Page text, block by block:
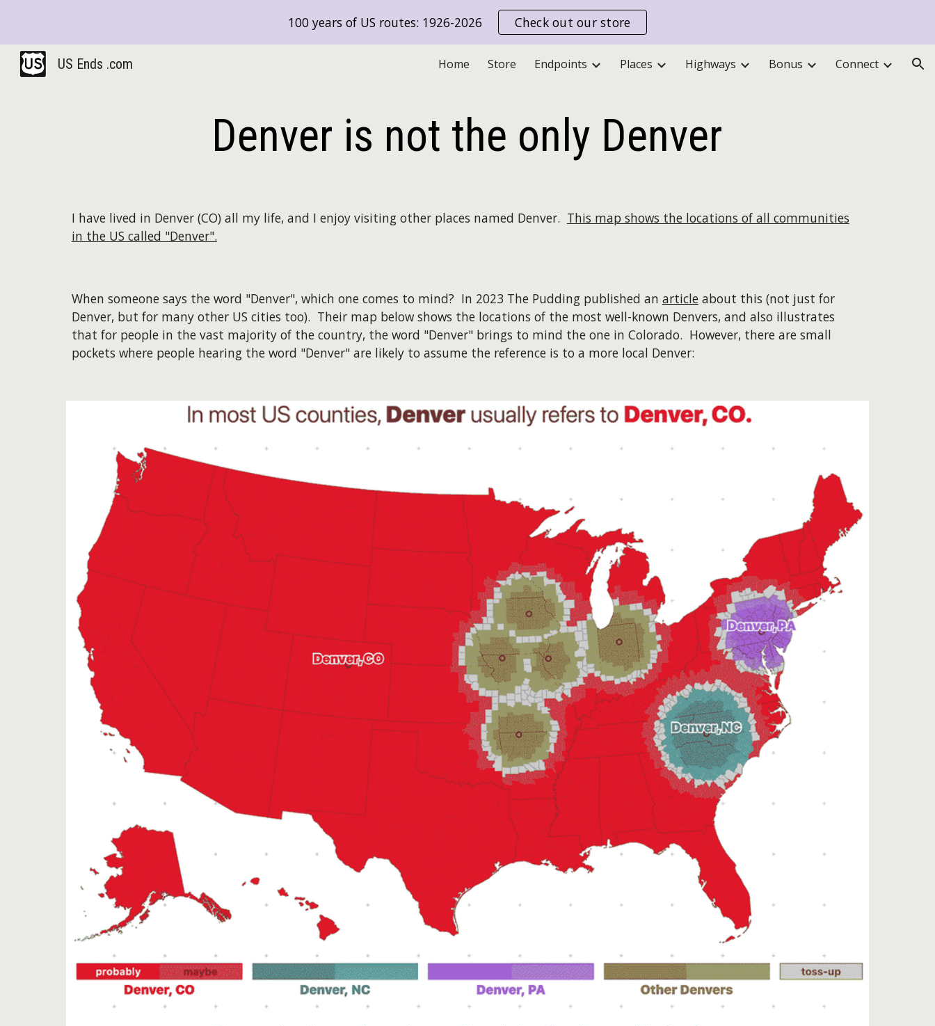
Skip to main content Skip to navigation
100 years of US routes: 1926-2026 Check out our store
US Ends .com Home Store Endpoints Places Highways Bonus Connect
Denver is not the only Denver
I have lived in Denver (CO) all my life, and I enjoy visiting other places named Denver. This map shows the locations of all communities
in the US called "Denver".
When someone says the word "Denver", which one comes to mind? In 2023 The Pudding published an articleabout this (not just for
Denver, but for many other US cities too). Their map below shows the locations of the most well-known Denvers, and also illustrates
that for people in the vast majority of the country, the word "Denver" brings to mind the one in Colorado. However, there are small
pockets where people hearing the word "Denver" are likely to assume the reference is to a more local Denver: